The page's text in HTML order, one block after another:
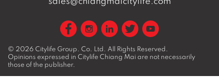
© 2026 Citylife Group. Co. Ltd. All Rights Reserved.
Opinions expressed in Citylife Chiang Mai are not necessarily
those of the publisher.